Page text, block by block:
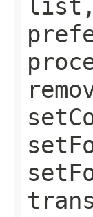
list,